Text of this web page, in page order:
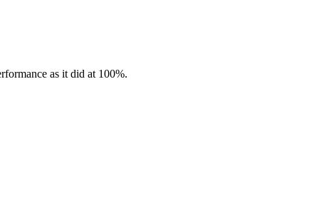
as it did at 100%.